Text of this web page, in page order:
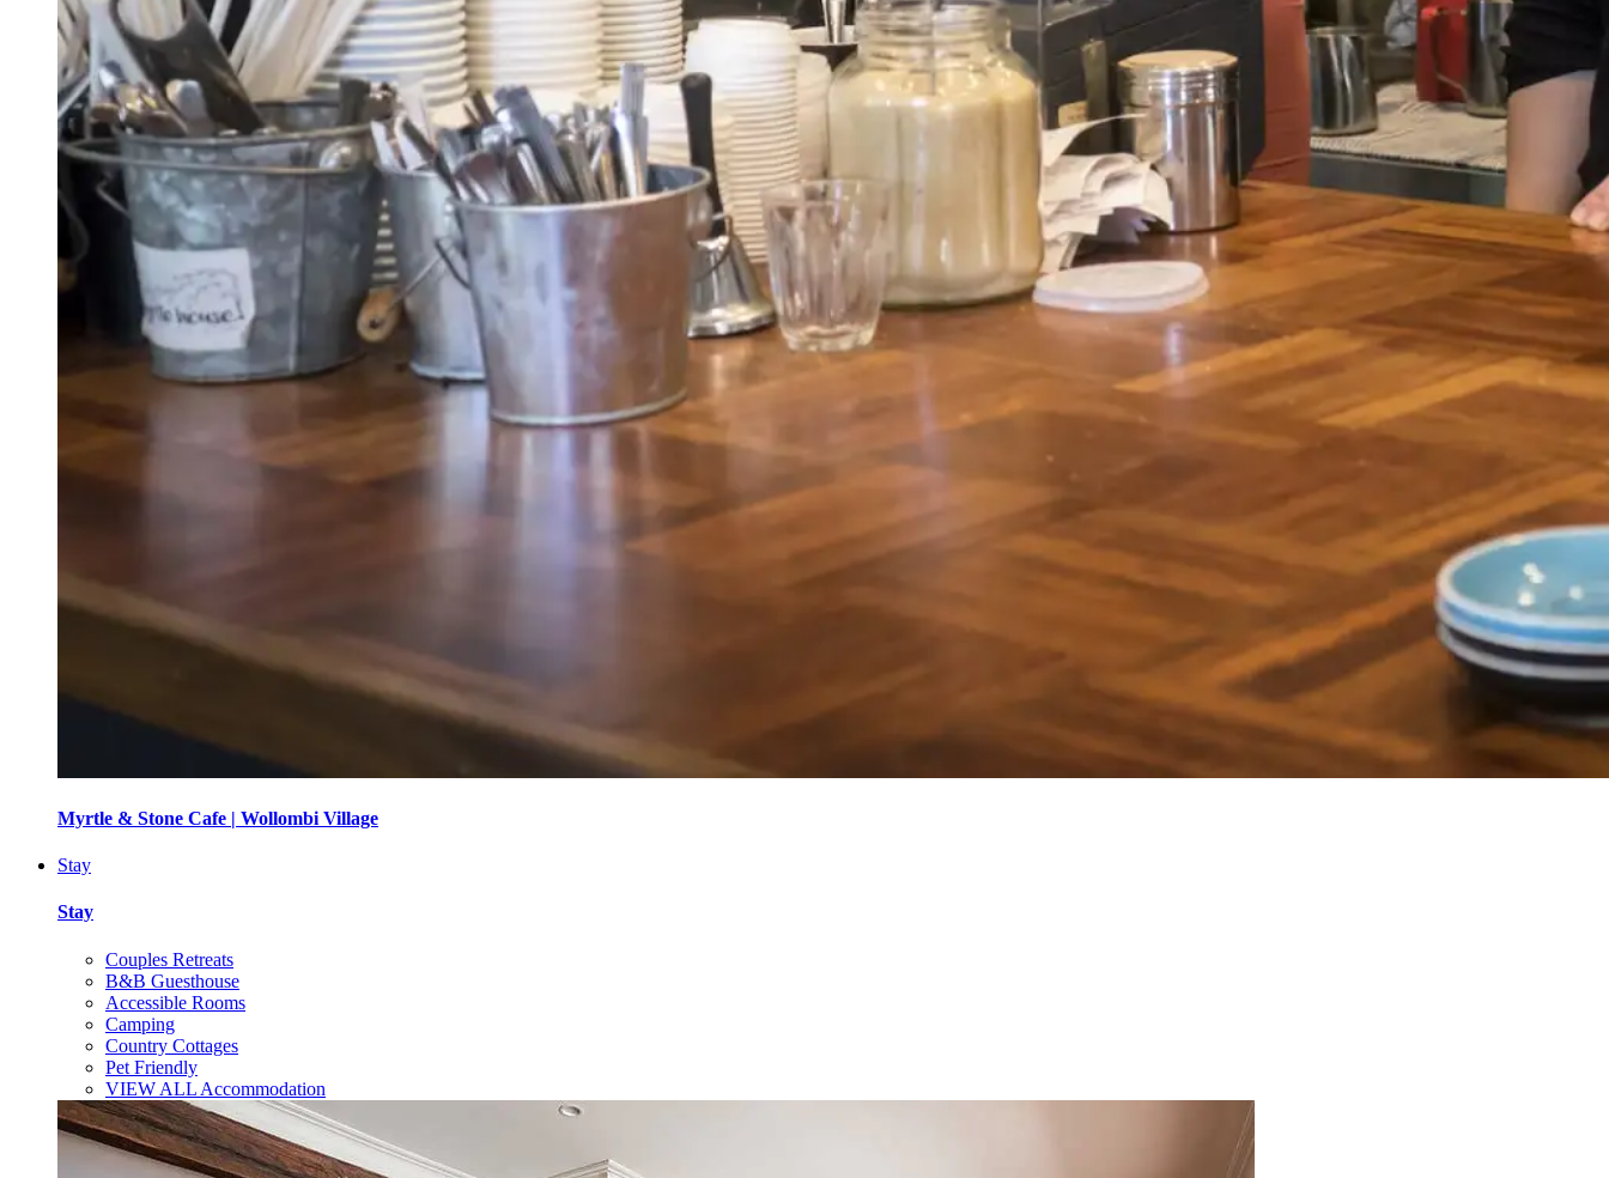
Myrtle & Stone Cafe | Wollombi Village
Stay
Stay
Couples Retreats
B&B Guesthouse
Accessible Rooms
Camping
Country Cottages
Pet Friendly
VIEW ALL Accommodation